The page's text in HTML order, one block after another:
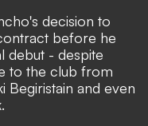
decision to
before he
debut - despite
to the club from
Begiristain and even